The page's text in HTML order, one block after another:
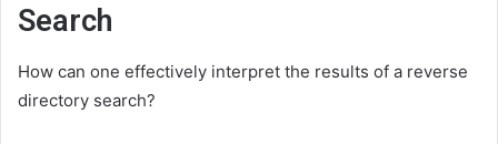
Search
How can one effectively interpret the results of a reverse
directory search?